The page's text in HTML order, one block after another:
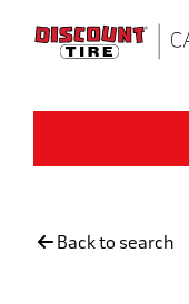
Back to search